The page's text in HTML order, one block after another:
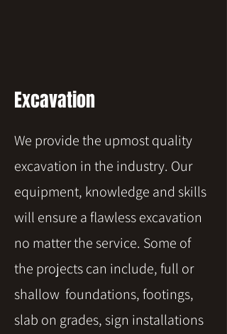
Excavation
We provide the upmost quality
excavation in the industry. Our
equipment, knowledge and skills
will ensure a flawless excavation
no matter the service. Some of
the projects can include, full or
shallow foundations, footings,
slab on grades, sign installations